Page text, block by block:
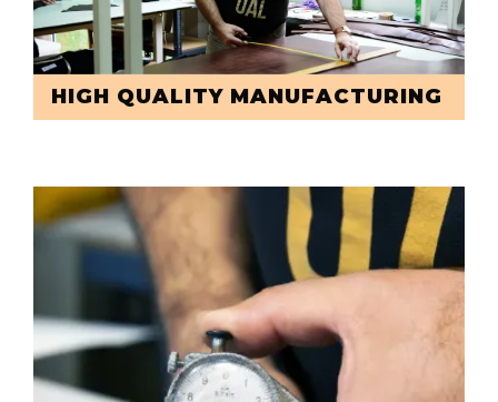
HIGH QUALITY MANUFACTURING